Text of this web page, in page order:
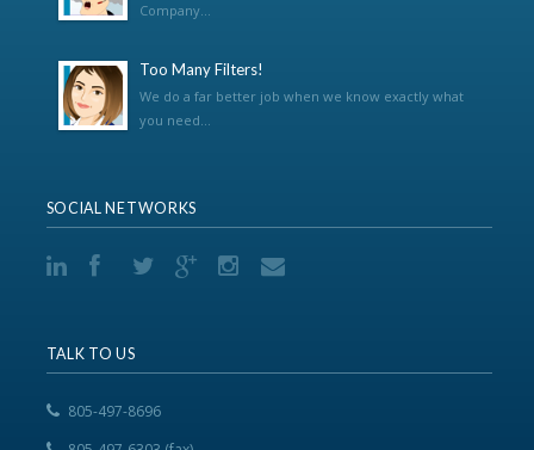
Company...
Too Many Filters!
We do a far better job when we know exactly what
you need...
SOCIAL NETWORKS
TALK TO US
805-497-8696